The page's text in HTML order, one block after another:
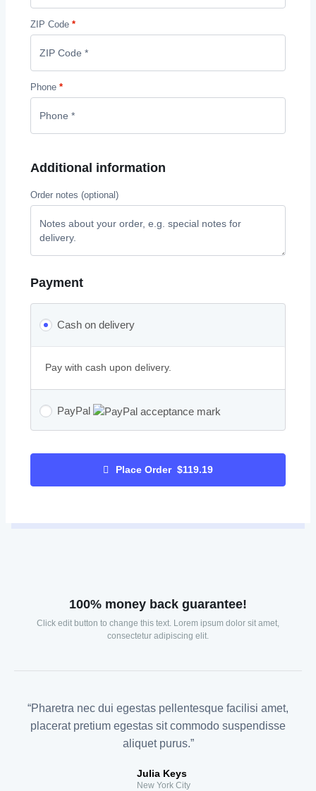
ZIP Code *
Phone *
Additional information
Order notes (optional)
Payment
Cash on delivery
Pay with cash upon delivery.
PayPal
Place Order $119.19
100% money back guarantee!
Click edit button to change this text. Lorem ipsum dolor sit amet,
consectetur adipiscing elit.
“Pharetra nec dui egestas pellentesque facilisi amet,
placerat pretium egestas sit commodo suspendisse
aliquet purus.”
Julia Keys
New York City